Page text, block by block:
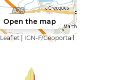
Open the map
Leaflet IGN-F/Géoportail